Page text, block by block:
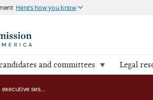
Here's how you know
and committees Legal
June 22, 2004 executive session